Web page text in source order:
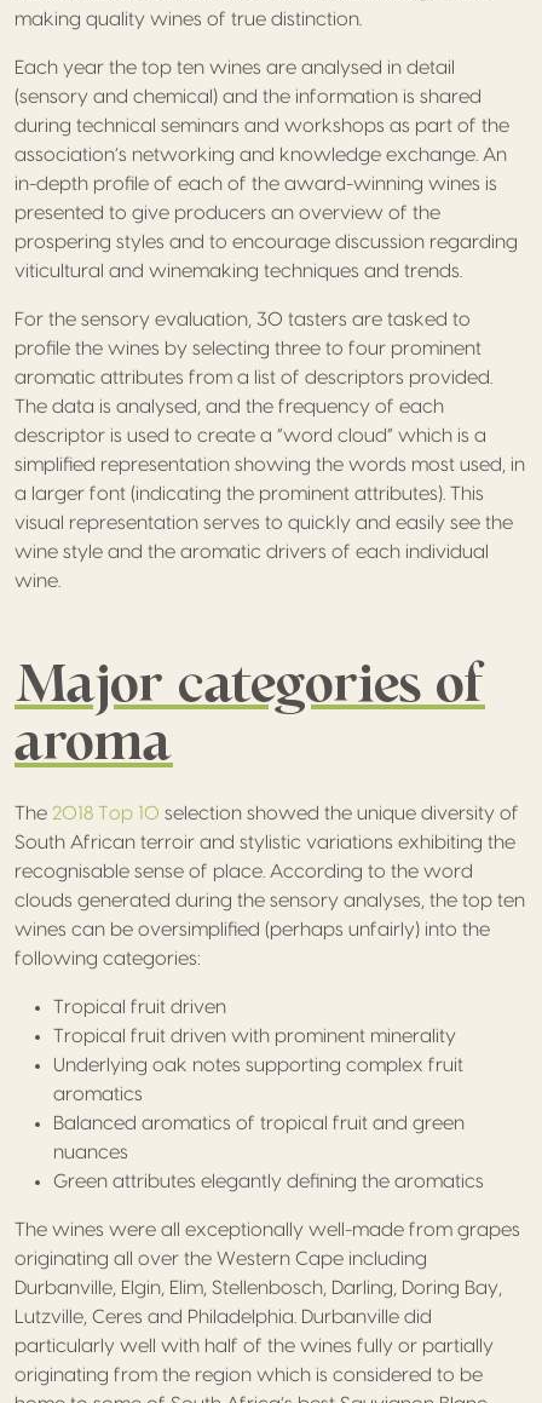
making quality wines of true distinction.
Each year the top ten wines are analysed in detail
(sensory and chemical) and the information is shared
during technical seminars and workshops as part of the
association’s networking and knowledge exchange. An
in-depth profile of each of the award-winning wines is
presented to give producers an overview of the
prospering styles and to encourage discussion regarding
viticultural and winemaking techniques and trends.
For the sensory evaluation, 30 tasters are tasked to
profile the wines by selecting three to four prominent
aromatic attributes from a list of descriptors provided.
The data is analysed, and the frequency of each
descriptor is used to create a “word cloud” which is a
simplified representation showing the words most used, in
a larger font (indicating the prominent attributes). This
visual representation serves to quickly and easily see the
wine style and the aromatic drivers of each individual
wine.
Major categories of
aroma
The 2018 Top 10 selection showed the unique diversity of
South African terroir and stylistic variations exhibiting the
recognisable sense of place. According to the word
clouds generated during the sensory analyses, the top ten
wines can be oversimplified (perhaps unfairly) into the
following categories:
Tropical fruit driven
Tropical fruit driven with prominent minerality
Underlying oak notes supporting complex fruit
aromatics
Balanced aromatics of tropical fruit and green
nuances
Green attributes elegantly defining the aromatics
The wines were all exceptionally well-made from grapes
originating all over the Western Cape including
Durbanville, Elgin, Elim, Stellenbosch, Darling, Doring Bay,
Lutzville, Ceres and Philadelphia. Durbanville did
particularly well with half of the wines fully or partially
originating from the region which is considered to be